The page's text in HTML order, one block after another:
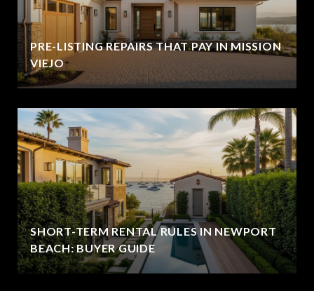
PRE-LISTING REPAIRS THAT PAY IN MISSION
VIEJO
SHORT-TERM RENTAL RULES IN NEWPORT
BEACH: BUYER GUIDE